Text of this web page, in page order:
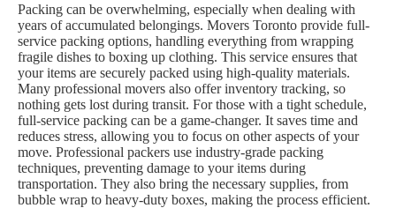
Packing can be overwhelming, especially when dealing with
years of accumulated belongings. Movers Toronto provide full-
service packing options, handling everything from wrapping
fragile dishes to boxing up clothing. This service ensures that
your items are securely packed using high-quality materials.
Many professional movers also offer inventory tracking, so
nothing gets lost during transit. For those with a tight schedule,
full-service packing can be a game-changer. It saves time and
reduces stress, allowing you to focus on other aspects of your
move. Professional packers use industry-grade packing
techniques, preventing damage to your items during
transportation. They also bring the necessary supplies, from
bubble wrap to heavy-duty boxes, making the process efficient.